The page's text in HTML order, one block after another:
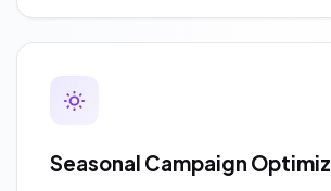
Seasonal Campaign